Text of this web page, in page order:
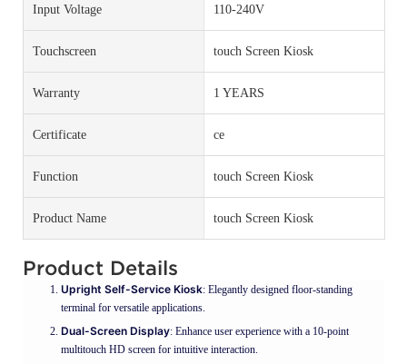
Input Voltage 110-240V
Touchscreen touch Screen Kiosk
Warranty 1 YEARS
Certificate ce
Function touch Screen Kiosk
Product Name touch Screen Kiosk
Product Details
Upright Self-Service Kiosk: Elegantly designed floor-standing
terminal for versatile applications.
Dual-Screen Display: Enhance user experience with a 10-point
multitouch HD screen for intuitive interaction.